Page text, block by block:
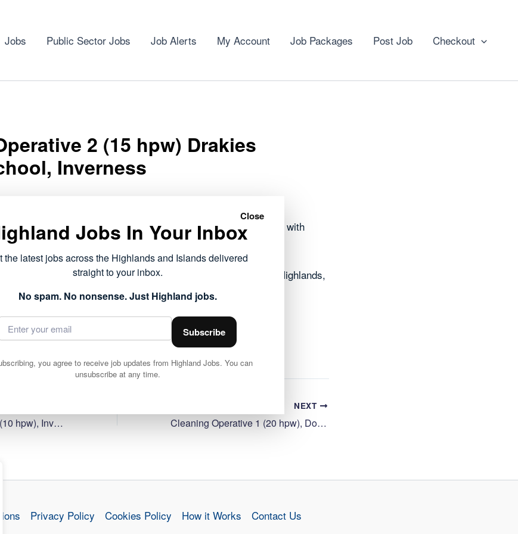
Jobs Public Sector Jobs Job Alerts My Account Job Packages Post Job Checkout
2 (15 hpw) Drakies
Inverness
(15 hpw) Drakies Primary School, Inverness role has opened with
part of the public sector roles currently available across the Highlands,
within local communities.
apply via Highland Council 👇
Cleaning Operative 1 (10 hpw), Inverness High School
NEXT
Cleaning Operative 1 (20 hpw), Dornoch Primary School
Privacy Policy Cookies Policy How it Works Contact Us
Close
Jobs In Your Inbox
the latest jobs across the Highlands and Islands delivered
straight to your inbox.
No spam. No nonsense. Just Highland jobs.
Subscribe
you agree to receive job updates from Highland Jobs. You can
unsubscribe at any time.